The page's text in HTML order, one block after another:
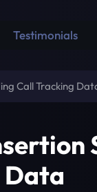
Testimonials
Call Tracking
Data